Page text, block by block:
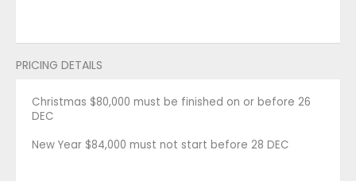
PRICING DETAILS
Christmas $80,000 must be finished on or before 26
DEC
New Year $84,000 must not start before 28 DEC